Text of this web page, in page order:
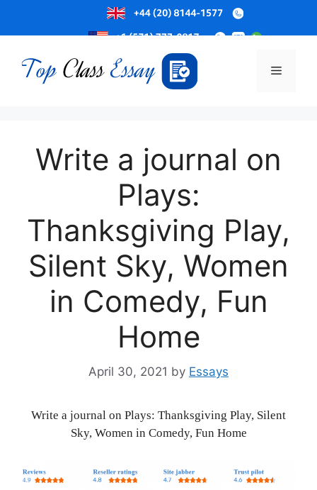
to
content
Menu
Write a journal on
Plays:
Thanksgiving Play,
Silent Sky, Women
in Comedy, Fun
Home
April 30, 2021 by Essays
Write a journal on Plays: Thanksgiving Play, Silent
Sky, Women in Comedy, Fun Home